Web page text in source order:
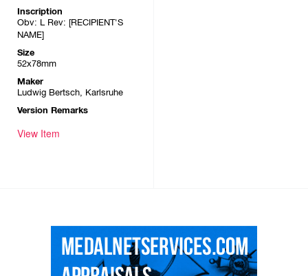
Inscription
Obv: L Rev: [RECIPIENT'S
NAME]
Size
52x78mm
Maker
Ludwig Bertsch, Karlsruhe
Version Remarks
View Item